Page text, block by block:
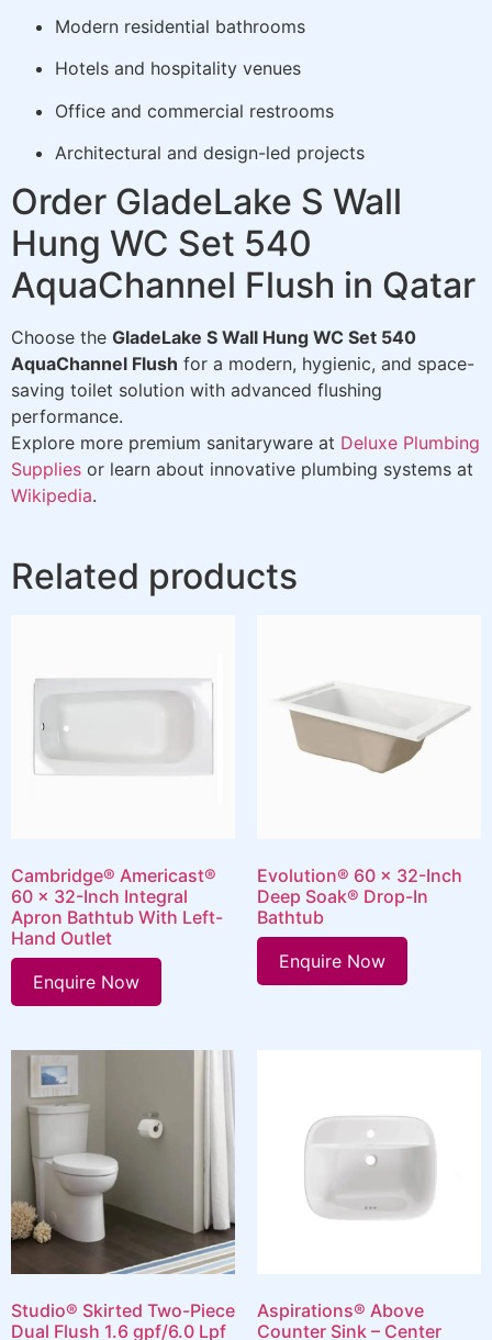
Modern residential bathrooms
Hotels and hospitality venues
Office and commercial restrooms
Architectural and design-led projects
Order GladeLake S Wall
Hung WC Set 540
AquaChannel Flush in Qatar
Choose the GladeLake S Wall Hung WC Set 540
AquaChannel Flush for a modern, hygienic, and space-
saving toilet solution with advanced flushing
performance.
Explore more premium sanitaryware at Deluxe Plumbing
Supplies or learn about innovative plumbing systems at
Wikipedia.
Related products
Cambridge® Americast®
60 x 32-Inch Integral
Apron Bathtub With Left-
Hand Outlet
Enquire Now
Evolution® 60 x 32-Inch
Deep Soak® Drop-In
Bathtub
Enquire Now
Studio® Skirted Two-Piece
Dual Flush 1.6 gpf/6.0 Lpf
Aspirations® Above
Counter Sink – Center